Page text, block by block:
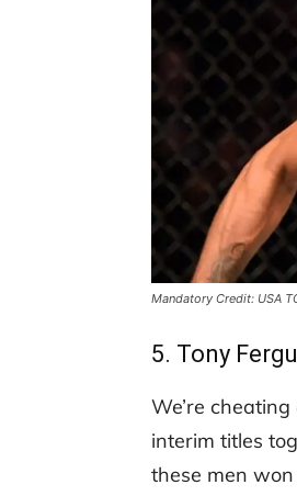
Mandatory Credit: USA
5. Tony
We’re
interim titles
these men